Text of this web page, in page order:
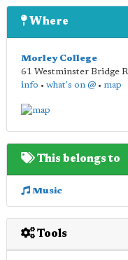
Where
Morley College
61 Westminster Bridge
info • what's on @ • map
This belongs to
Music
Tools